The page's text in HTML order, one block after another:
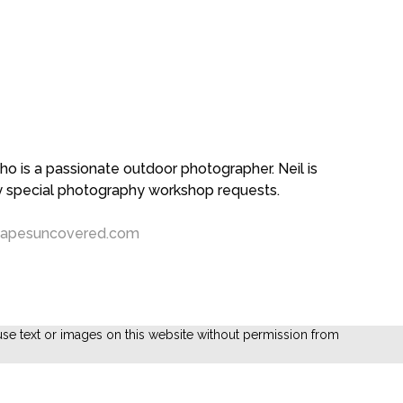
is a passionate outdoor photographer. Neil is
photography workshop requests.
text or images on this website without permission from